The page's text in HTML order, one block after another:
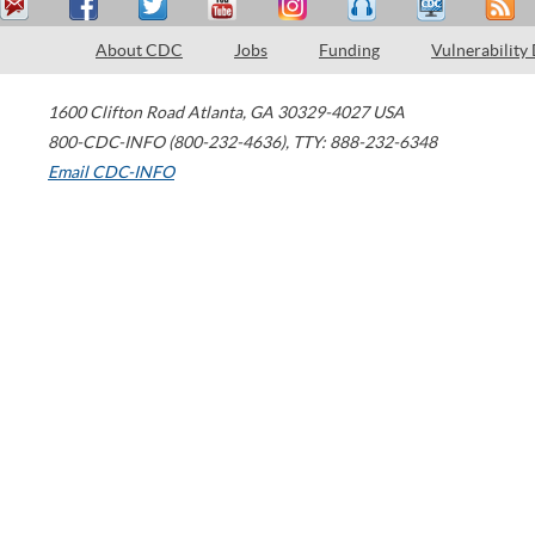
About CDC Jobs Funding Vulnerability
1600 Clifton Road Atlanta, GA 30329-4027 USA
800-CDC-INFO (800-232-4636), TTY: 888-232-6348
Email CDC-INFO